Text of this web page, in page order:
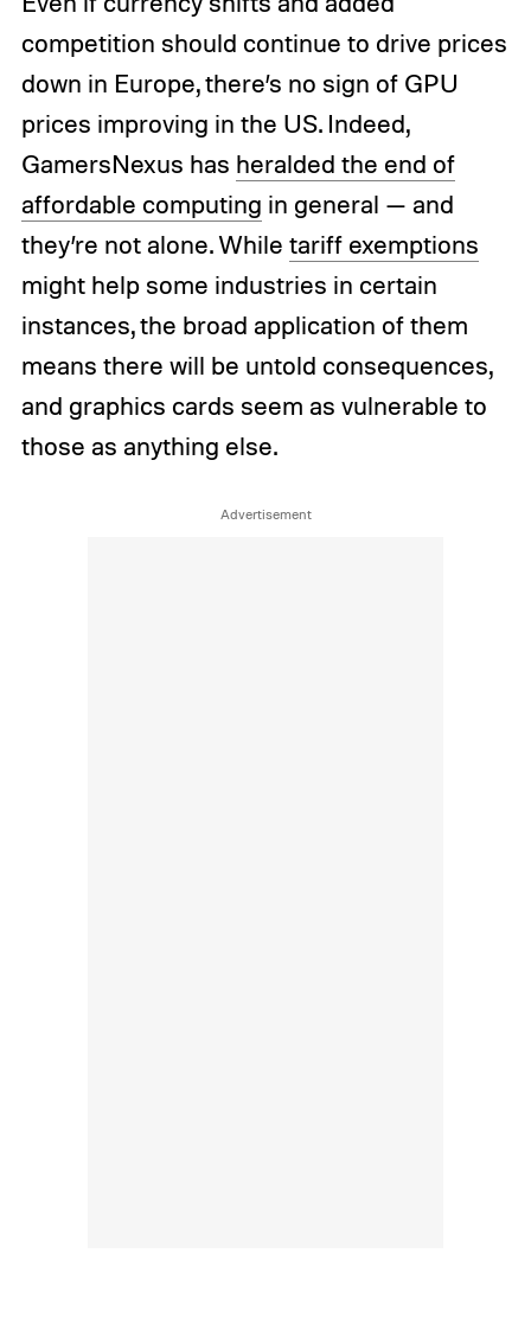
competition should continue to drive prices
down in Europe, there’s no sign of GPU
prices improving in the US. Indeed,
GamersNexus has heralded the end of
affordable computing in general — and
they’re not alone. While tariff exemptions
might help some industries in certain
instances, the broad application of them
means there will be untold consequences,
and graphics cards seem as vulnerable to
those as anything else.